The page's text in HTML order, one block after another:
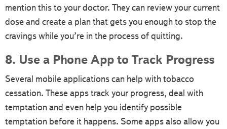
mention this to your doctor. They can review your current
dose and create a plan that gets you enough to stop the
cravings while you’re in the process of quitting.
8. Use a Phone App to Track Progress
Several mobile applications can help with tobacco
cessation. These apps track your progress, deal with
temptation and even help you identify possible
temptation before it happens. Some apps also allow you